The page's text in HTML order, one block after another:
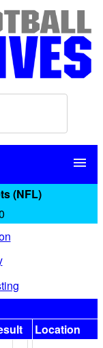
menu
(NFL)
Location